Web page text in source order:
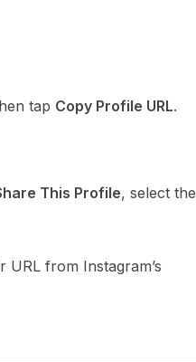
tap Copy Profile URL.
This Profile, select the
from Instagram’s